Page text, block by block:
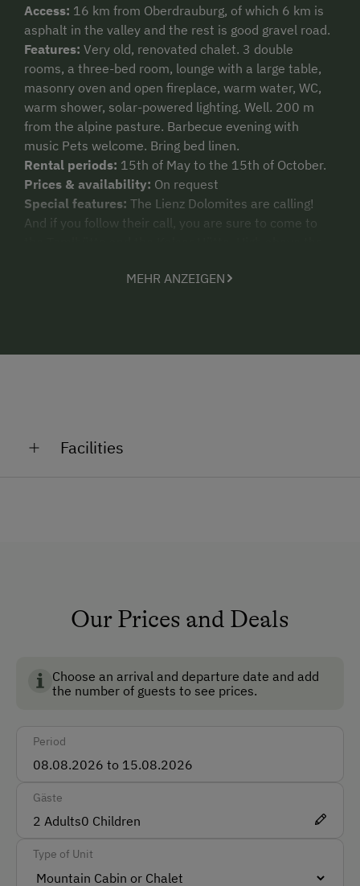
Access: 16 km from Oberdrauburg, of which 6 km is
asphalt in the valley and the rest is good gravel road.
Features: Very old, renovated chalet. 3 double
rooms, a three-bed room, lounge with a large table,
masonry oven and open fireplace, warm water, WC,
warm shower, solar-powered lighting. Well. 200 m
from the alpine pasture. Barbecue evening with
music Pets welcome. Bring bed linen.
Rental periods: 15th of May to the 15th of October.
Prices & availability: On request
Special features: The Lienz Dolomites are calling!
And if you follow their call, you are sure to come to
mountaineering enthusiasts and alpine beauties all
MEHR ANZEIGEN
Facilities
Train
Accommodation
Rent a Cabin
Catering & Meals
Stay Incl. Breakfast
Special Features
Our Prices and Deals
Choose an arrival and departure date and add
the number of guests to see prices.
Period
Gäste
2 Adults0 Children
Type of Unit